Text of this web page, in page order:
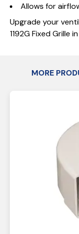
Allows for
Upgrade your
1192G Fixed Grille
MORE